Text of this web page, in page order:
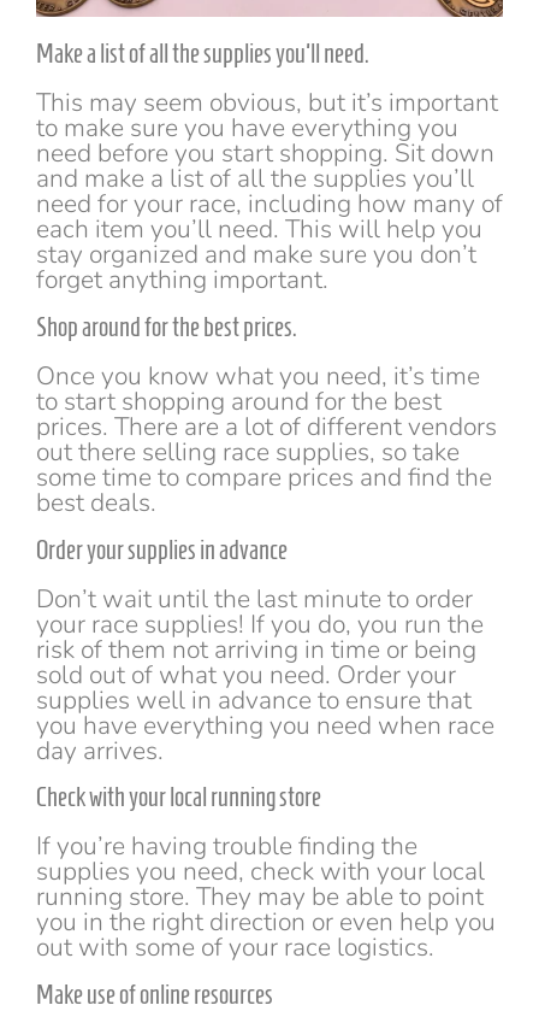
Make a list of all the supplies you'll need.
This may seem obvious, but it’s important
to make sure you have everything you
need before you start shopping. Sit down
and make a list of all the supplies you’ll
need for your race, including how many of
each item you’ll need. This will help you
stay organized and make sure you don’t
forget anything important.
Shop around for the best prices.
Once you know what you need, it’s time
to start shopping around for the best
prices. There are a lot of different vendors
out there selling race supplies, so take
some time to compare prices and find the
best deals.
Order your supplies in advance
Don’t wait until the last minute to order
your race supplies! If you do, you run the
risk of them not arriving in time or being
sold out of what you need. Order your
supplies well in advance to ensure that
you have everything you need when race
day arrives.
Check with your local running store
If you’re having trouble finding the
supplies you need, check with your local
running store. They may be able to point
you in the right direction or even help you
out with some of your race logistics.
Make use of online resources